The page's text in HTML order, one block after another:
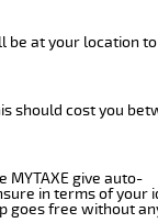
be at your location
should cost you
give auto-
in terms of your
goes free without